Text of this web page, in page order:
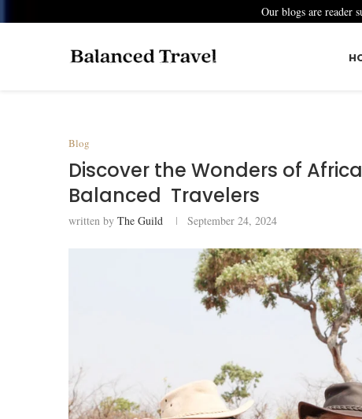
Our blogs are reader
Blog
Discover the Wonders of
Balanced Travelers
written by The Guild September 24, 2024